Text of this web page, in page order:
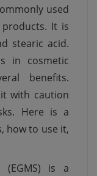
used
It is
stearic acid.
in cosmetic
benefits.
with caution
Here is a
how to use it,
(EGMS) is a